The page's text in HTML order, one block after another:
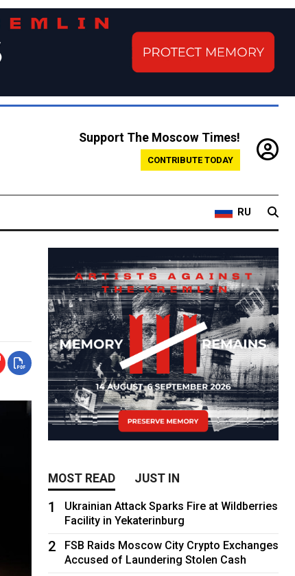
Support The Moscow Times!
CONTRIBUTE TODAY
RU
MOST READ JUST IN
1
Ukrainian Attack Sparks Fire at Wildberries
Facility in Yekaterinburg
2
FSB Raids Moscow City Crypto Exchanges
Accused of Laundering Stolen Cash